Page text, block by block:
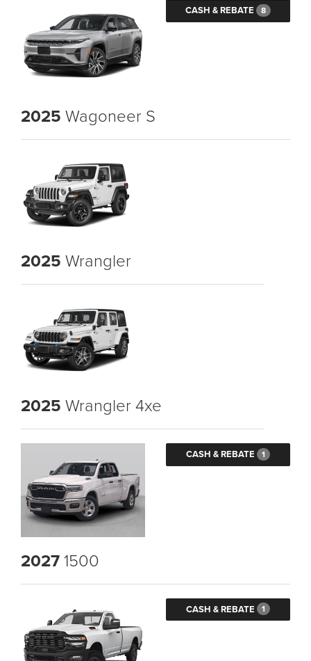
CASH & REBATE 8
2025 Wagoneer S
2025 Wrangler
2025 Wrangler 4xe
CASH & REBATE 1
20271500
CASH & REBATE 1